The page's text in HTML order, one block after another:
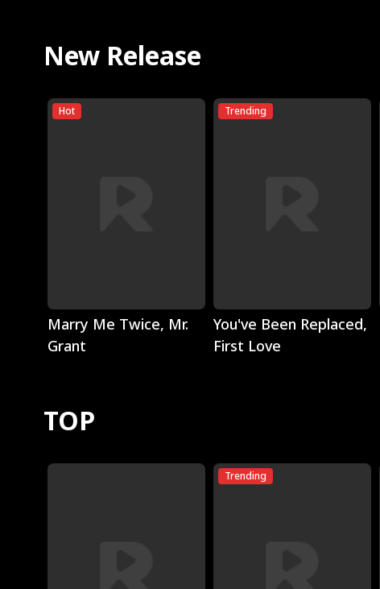
New Release
Hot
Play
Marry Me Twice, Mr.
Grant
Trending
Play
You've Been Replaced,
First Love
TOP
Trending